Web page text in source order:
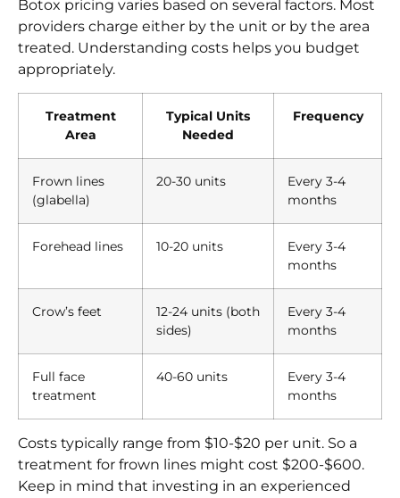
Botox pricing varies based on several factors. Most
providers charge either by the unit or by the area
treated. Understanding costs helps you budget
appropriately.
Treatment
Area
Typical Units
Needed
Frequency
Frown lines
(glabella)
20-30 units
Every 3-4
months
Forehead lines 10-20 units
Every 3-4
months
Crow’s feet
12-24 units (both
sides)
Every 3-4
months
Full face
treatment
40-60 units
Every 3-4
months
Costs typically range from $10-$20 per unit. So a
treatment for frown lines might cost $200-$600.
Keep in mind that investing in an experienced